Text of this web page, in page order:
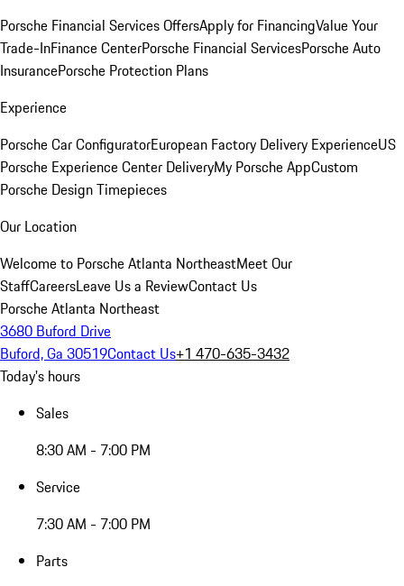
Porsche Financial Services OffersApply for FinancingValue Your
Trade-InFinance CenterPorsche Financial ServicesPorsche Auto
InsurancePorsche Protection Plans
Experience
Porsche Car ConfiguratorEuropean Factory Delivery ExperienceUS
Porsche Experience Center DeliveryMy Porsche AppCustom
Porsche Design Timepieces
Our Location
Welcome to Porsche Atlanta NortheastMeet Our
StaffCareersLeave Us a ReviewContact Us
Porsche Atlanta Northeast
3680 Buford Drive
Buford, Ga 30519Contact Us+1 470-635-3432
Today's hours
Sales
8:30 AM - 7:00 PM
Service
7:30 AM - 7:00 PM
Parts